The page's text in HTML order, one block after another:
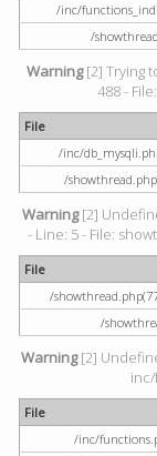
/inc/
/
Warning[2] Trying
488 -
File
/inc/
/showthread.php
Warning[2]
- Line: 5 - File:
File
/
/
Warning[2]
File
/inc/